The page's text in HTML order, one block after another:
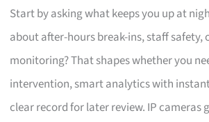
Start by asking what keeps you up at
about after-hours break-ins, staff
monitoring? That shapes whether you
intervention, smart analytics with
clear record for later review. IP cameras